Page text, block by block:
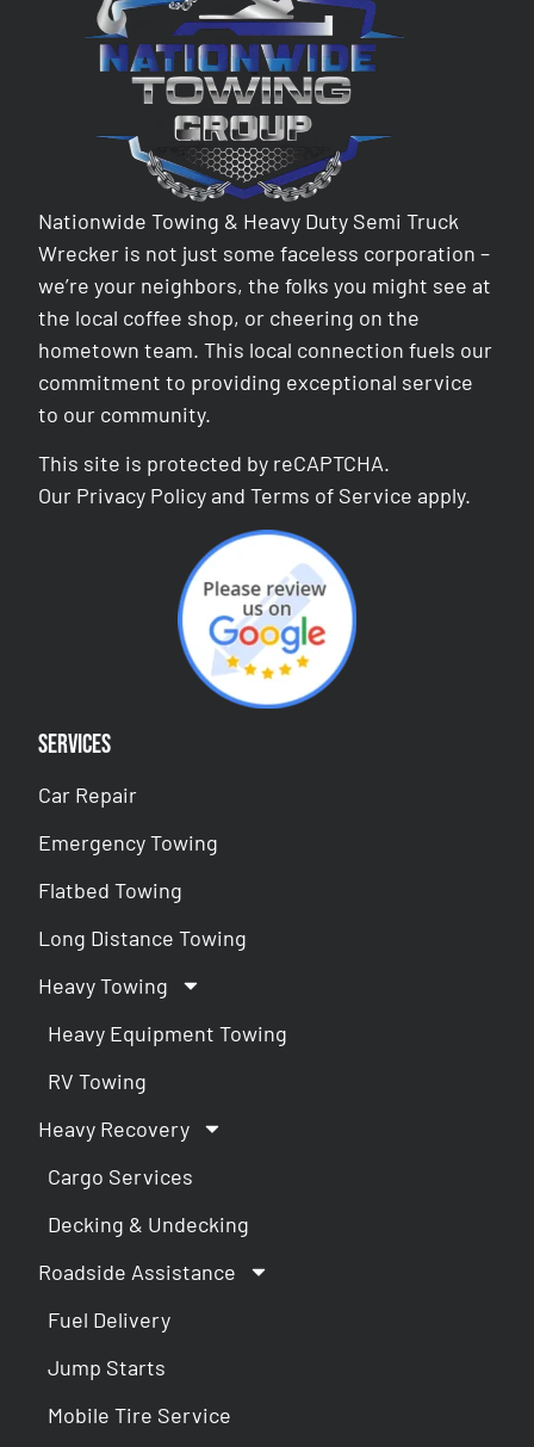
Nationwide Towing & Heavy Duty Semi Truck
Wrecker is not just some faceless corporation –
we’re your neighbors, the folks you might see at
the local coffee shop, or cheering on the
hometown team. This local connection fuels our
commitment to providing exceptional service
to our community.
This site is protected by reCAPTCHA.
Our Privacy Policy andTerms of Service apply.
Services
Car Repair
Emergency Towing
Flatbed Towing
Long Distance Towing
Heavy Towing
Heavy Equipment Towing
RV Towing
Heavy Recovery
Cargo Services
Decking & Undecking
Roadside Assistance
Fuel Delivery
Jump Starts
Mobile Tire Service